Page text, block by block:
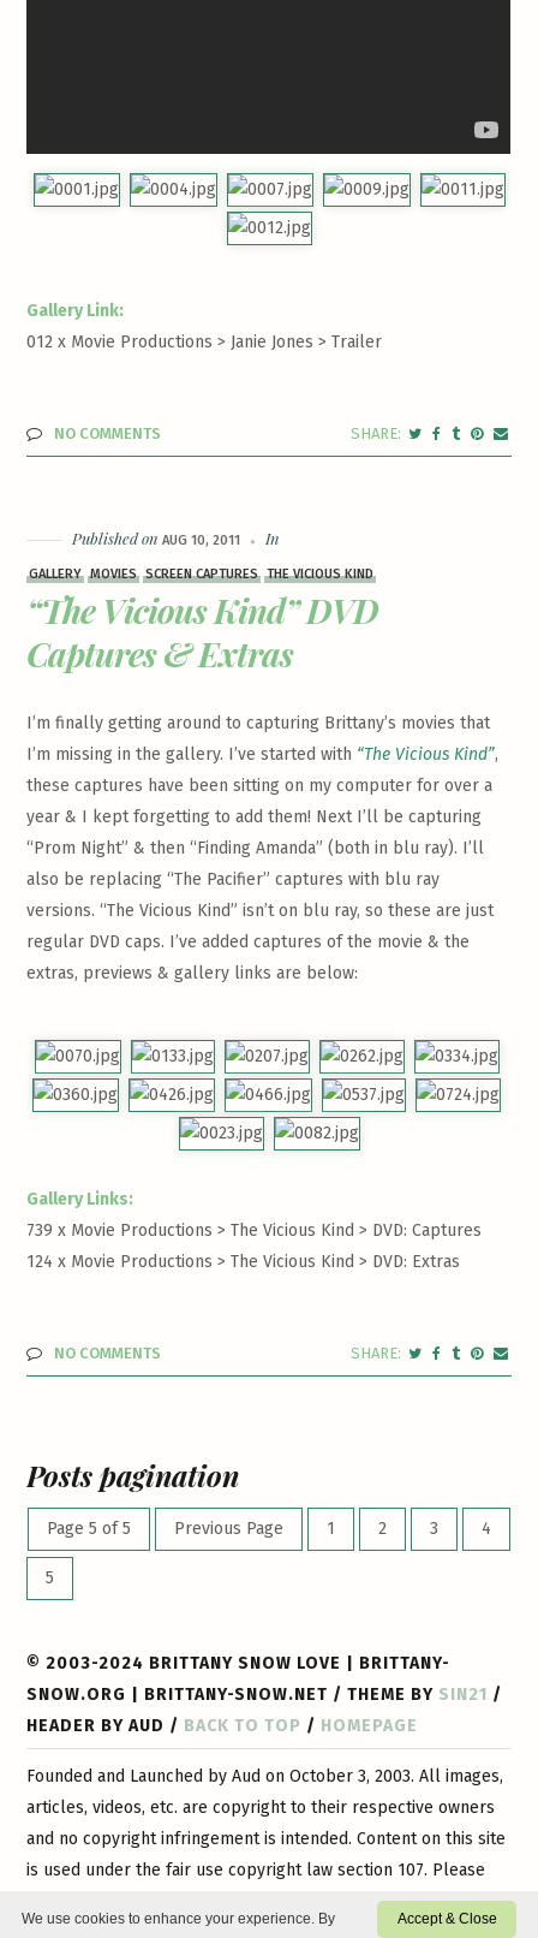
Gallery Link:
012 x Movie Productions > Janie Jones >Trailer
NO COMMENTS
Published onAUG 10, 2011 In
GALLERY MOVIES SCREEN CAPTURES THE VICIOUS KIND
“The Vicious Kind” DVD
Captures & Extras
I’m finally getting around to capturing Brittany’s movies that
I’m missing in the gallery. I’ve started with “The Vicious Kind”,
these captures have been sitting on my computer for over a
year & I kept forgetting to add them! Next I’ll be capturing
“Prom Night” & then “Finding Amanda” (both in blu ray). I’ll
also be replacing “The Pacifier” captures with blu ray
versions. “The Vicious Kind” isn’t on blu ray, so these are just
regular DVD caps. I’ve added captures of the movie & the
extras, previews & gallery links are below:
Gallery Links:
739 x Movie Productions > The Vicious Kind > DVD: Captures
124 x Movie Productions > The Vicious Kind > DVD: Extras
NO COMMENTS
Posts pagination
Page 5 of 5 Previous Page 1 2 3 4
5
© 2003-2024 BRITTANY SNOW LOVE | BRITTANY-
SNOW.ORG | BRITTANY-SNOW.NET / THEME BY SIN21 /
HEADER BY AUD / BACK TO TOP / HOMEPAGE
Founded and Launched by Aud on October 3, 2003. All images,
articles, videos, etc. are copyright to their respective owners
and no copyright infringement is intended. Content on this site
is used under the fair use copyright law section 107. Please
us if you have any questions or if you would like
certain content or images removed. This is a 100% non-profit
Accept & Close
We use cookies to enhance your experience. By